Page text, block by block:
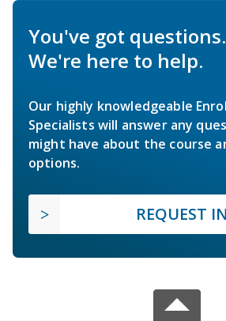
You've got questions.
We're here to help.
Our highly knowledgeable
Specialists will answer any
might have about the course
options.
REQUEST